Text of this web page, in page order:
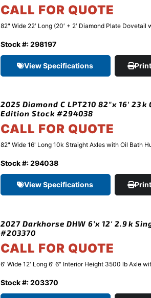
CALL FOR QUOTE
82" Wide 22′ Long (20′ + 2′ Diamond Plate
Stock #: 298197
View Specifications
2025 Diamond C LPT210 82″x 16′
Edition Stock #294038
CALL FOR QUOTE
82" Wide 16' Long 10k Straight Axles with Oil Bath
Stock #: 294038
View Specifications
2027 Darkhorse DHW 6’x 12′ 2.9k
#203370
CALL FOR QUOTE
6′ Wide 12′ Long 6′ 6″ Interior Height 3500 lb Axle
Stock #: 203370